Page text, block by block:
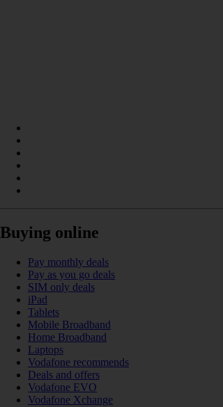
Buying online
Pay monthly deals
Pay as you go deals
SIM only deals
iPad
Tablets
Mobile Broadband
Home Broadband
Laptops
Vodafone recommends
Deals and offers
Vodafone EVO
Vodafone Xchange